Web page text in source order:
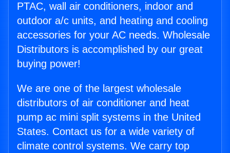
PTAC, wall air conditioners, indoor and
outdoor a/c units, and heating and cooling
accessories for your AC needs. Wholesale
Distributors is accomplished by our great
buying power!
We are one of the largest wholesale
distributors of air conditioner and heat
pump ac mini split systems in the United
States. Contact us for a wide variety of
climate control systems. We carry top